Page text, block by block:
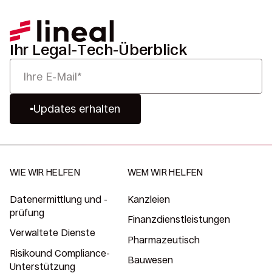
Ihr Legal-Tech-Überblick
Updates erhalten
WIE WIR HELFEN
Datenermittlung und -
prüfung
Verwaltete Dienste
Risikound Compliance-
Unterstützung
WEM WIR HELFEN
Kanzleien
Finanzdienstleistungen
Pharmazeutisch
Bauwesen